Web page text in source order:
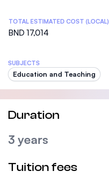
TOTAL ESTIMATED COST (LOCAL)
BND 17,014
SUBJECTS
Education and Teaching
Duration
3 years
Tuition fees